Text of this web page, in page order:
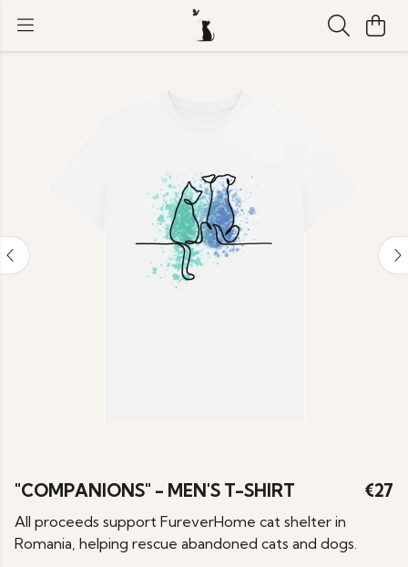
"COMPANIONS" - MEN'S T-SHIRT €27
All proceeds support FureverHome cat shelter in
Romania, helping rescue abandoned cats and dogs.